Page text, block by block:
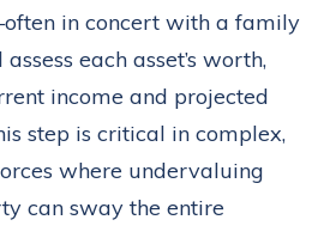
in concert with a family
each asset’s worth,
income and projected
step is critical in complex,
where undervaluing
can sway the entire